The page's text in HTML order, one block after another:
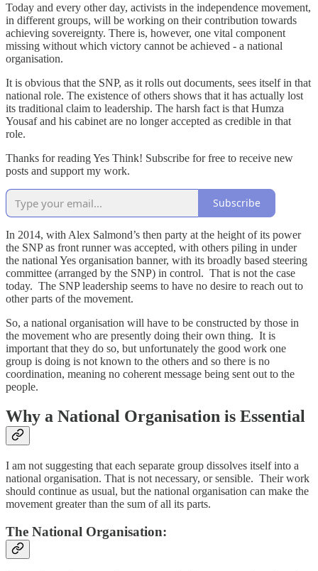
Today and every other day, activists in the independence movement,
in different groups, will be working on their contribution towards
achieving sovereignty. There is, however, one vital component
missing without which victory cannot be achieved - a national
organisation.
It is obvious that the SNP, as it rolls out documents, sees itself in that
national role. The existence of others shows that it has actually lost
its traditional claim to leadership. The harsh fact is that Humza
Yousaf and his cabinet are no longer accepted as credible in that
role.
Thanks for reading Yes Think! Subscribe for free to receive new
posts and support my work.
Subscribe
In 2014, with Alex Salmond’s then party at the height of its power
the SNP as front runner was accepted, with others piling in under
the national Yes organisation banner, with its broadly based steering
committee (arranged by the SNP) in control. That is not the case
today. The SNP leadership seems to have no desire to reach out to
other parts of the movement.
So, a national organisation will have to be constructed by those in
the movement who are presently doing their own thing. It is
important that they do so, but unfortunately the good work one
group is doing is not known to the others and so there is no
coordination, meaning no coherent message being sent out to the
people.
Why a National Organisation is Essential
I am not suggesting that each separate group dissolves itself into a
national organisation. That is not necessary, or sensible. Their work
should continue as usual, but the national organisation can make the
movement greater than the sum of all its parts.
The National Organisation: